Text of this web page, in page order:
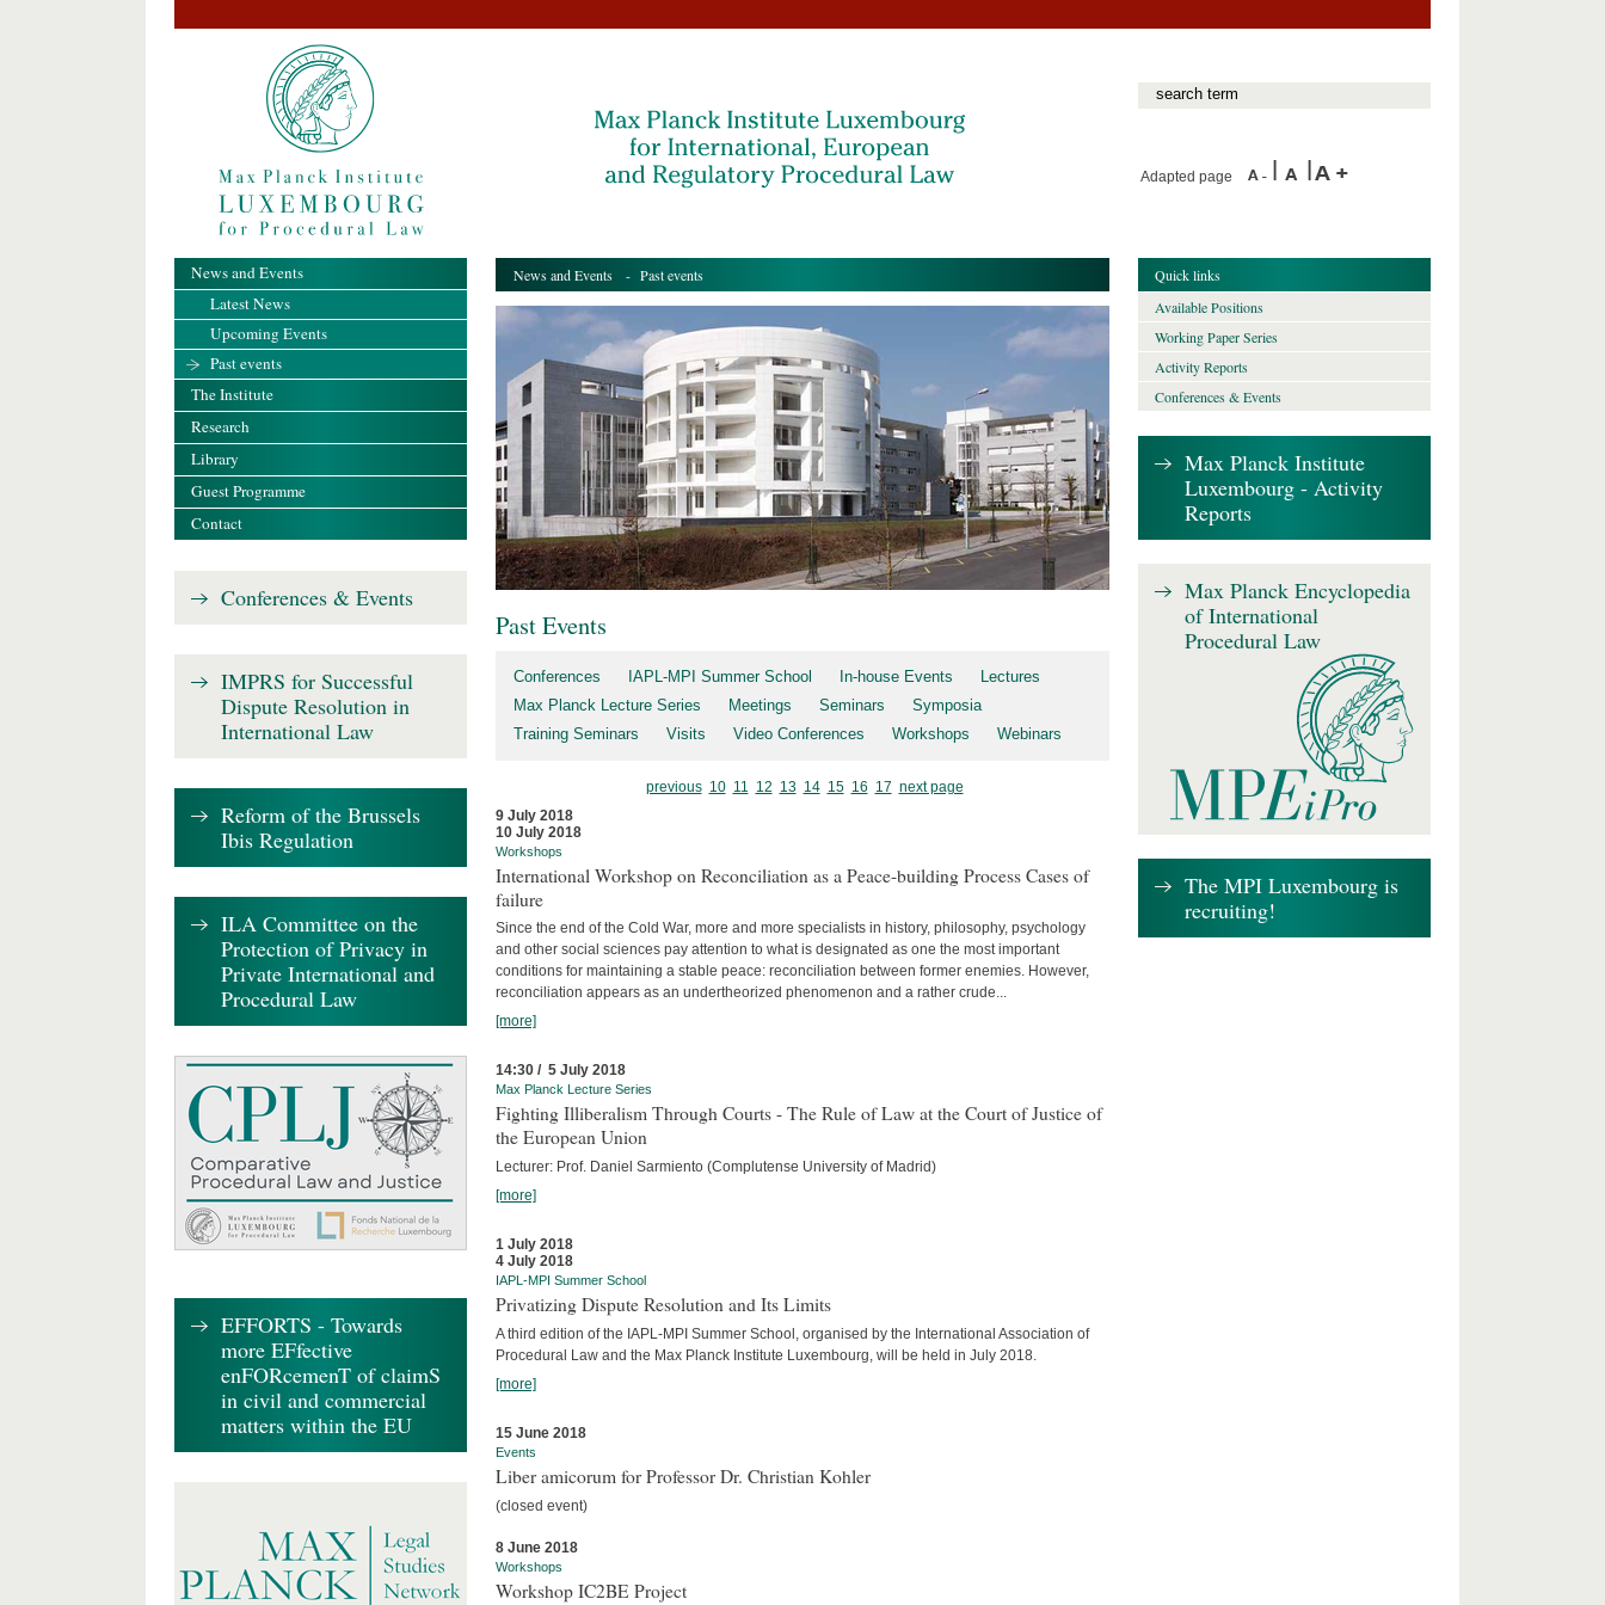
Adapted page
News and Events - Past events
Past Events
Conferences IAPL-MPI Summer School In-house Events
Lectures
Max Planck Lecture Series
Meetings Seminars
Symposia
Training Seminars
Visits Video Conferences Workshops Webinars
previous 10 11 12 13 14 15 16 17 next page
9 July 2018
10 July 2018
Workshops
International Workshop on Reconciliation as a Peace-building Process Cases of
failure
Since the end of the Cold War, more and more specialists in history, philosophy, psychology
and other social sciences pay attention to what is designated as one the most important
conditions for maintaining a stable peace: reconciliation between former enemies. However,
reconciliation appears as an undertheorized phenomenon and a rather crude...
[more]
14:30 / 5 July 2018
Max Planck Lecture Series
Fighting Illiberalism Through Courts - The Rule of Law at the Court of Justice of
the European Union
Lecturer: Prof. Daniel Sarmiento (Complutense University of Madrid)
[more]
1 July 2018
4 July 2018
IAPL-MPI Summer School
Privatizing Dispute Resolution and Its Limits
A third edition of the IAPL-MPI Summer School, organised by the International Association of
Procedural Law and the Max Planck Institute Luxembourg, will be held in July 2018.
[more]
15 June 2018
Events
Liber amicorum for Professor Dr. Christian Kohler
(closed event)
8 June 2018
Workshops
Workshop IC2BE Project
News and Events
Latest News
Upcoming Events
Past events
The Institute
Research
Library
Guest Programme
Contact
Conferences & Events
IMPRS for Successful
Dispute Resolution in
International Law
Reform of the Brussels
Ibis Regulation
ILA Committee on the
Protection of Privacy in
Private International and
Procedural Law
EFFORTS - Towards
more EFfective
enFORcemenT of claimS
in civil and commercial
matters within the EU
Quick links
Available Positions
Working Paper Series
Activity Reports
Conferences & Events
Max Planck Institute
Luxembourg - Activity
Reports
Max Planck Encyclopedia
of International
Procedural Law
The MPI Luxembourg is
recruiting!